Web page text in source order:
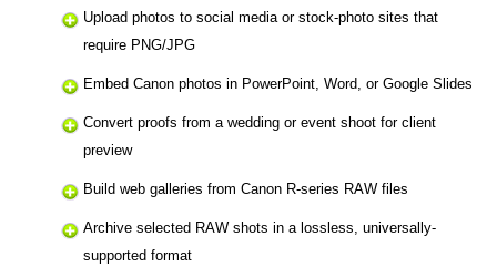
Upload photos to social media or stock-photo sites that
require PNG/JPG
Embed Canon photos in PowerPoint, Word, or Google Slides
Convert proofs from a wedding or event shoot for client
preview
Build web galleries from Canon R-series RAW files
Archive selected RAW shots in a lossless, universally-
supported format